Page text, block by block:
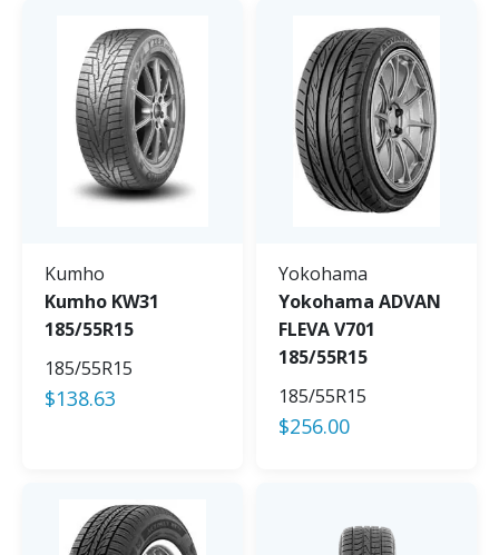
Kumho
Kumho KW31
185/55R15
185/55R15
$138.63
Yokohama
Yokohama ADVAN
FLEVA V701
185/55R15
185/55R15
$256.00